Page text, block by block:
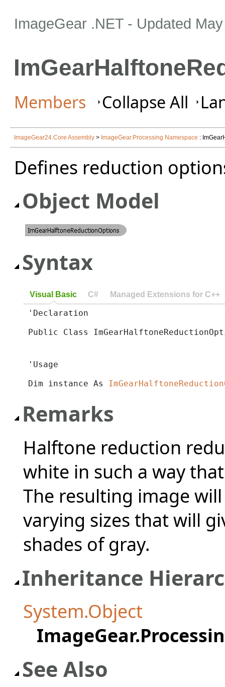
ImageGear .NET - Updated
Members Collapse All
ImageGear24.Core Assembly > ImageGear.Processing Namespace :
Defines reduction
Object Model
Syntax
Visual Basic C# Managed Extensions for C++
'Declaration
Public Class
'Usage
Dim instance As
Remarks
Halftone reduction
white in such a way
The resulting image
varying sizes that will
shades of gray.
Inheritance
System.Object
See Also